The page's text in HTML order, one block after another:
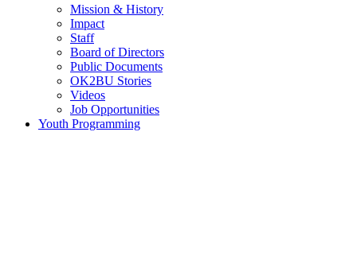
Mission & History
Impact
Staff
Board of Directors
Public Documents
OK2BU Stories
Videos
Job Opportunities
Youth Programming